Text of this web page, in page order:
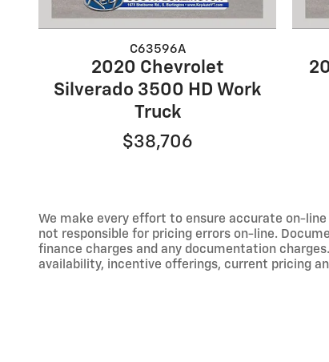
C63596A
2020 Chevrolet
Silverado 3500 HD Work
Truck
$38,706
We make every effort to ensure accurate on-
not responsible for pricing errors on-line.
finance charges and any documentation
availability, incentive offerings, current pricing